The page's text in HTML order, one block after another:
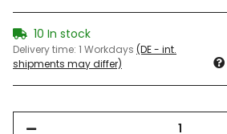
10 In stock
Delivery time: 1 Workdays (DE - int.
shipments may differ)